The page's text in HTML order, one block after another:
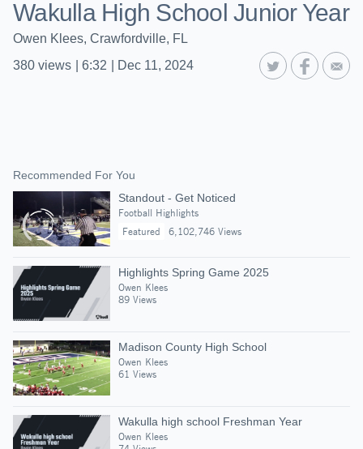
Wakulla High School Junior Year
Owen Klees, Crawfordville, FL
380 views 6:32 Dec 11, 2024
Recommended For You
Standout - Get Noticed
Football Highlights
Featured
6,102,746 Views
Highlights Spring Game 2025
Owen Klees
89 Views
Madison County High School
Owen Klees
61 Views
Wakulla high school Freshman Year
Owen Klees